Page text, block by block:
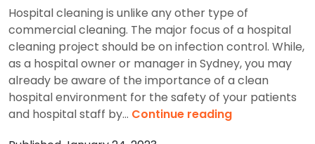
Hospital cleaning is unlike any other type of
commercial cleaning. The major focus of a hospital
cleaning project should be on infection control. While,
as a hospital owner or manager in Sydney, you may
already be aware of the importance of a clean
hospital environment for the safety of your patients
and hospital staff by… Continue readingWhat